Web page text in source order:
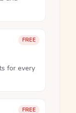
FREE
for every
FREE